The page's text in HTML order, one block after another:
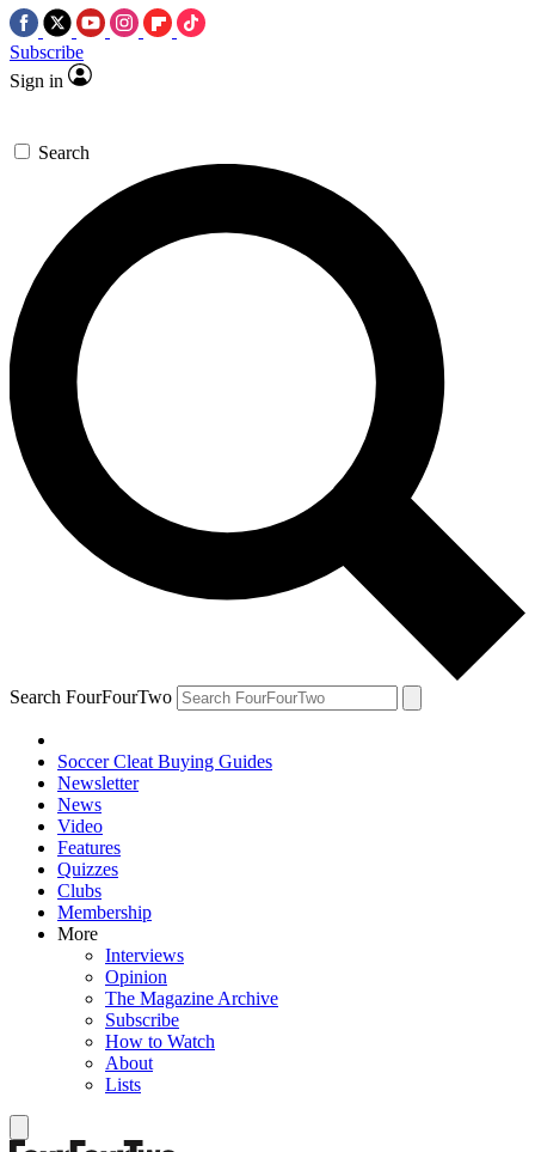
Subscribe
Sign in
Search
Search FourFourTwo
Soccer Cleat Buying Guides
Newsletter
News
Video
Features
Quizzes
Clubs
Membership
More
Interviews
Opinion
The Magazine Archive
Subscribe
How to Watch
About
Lists